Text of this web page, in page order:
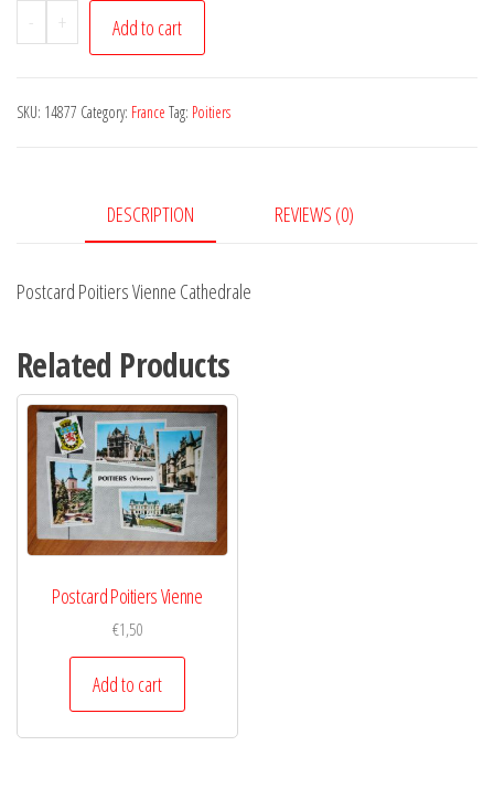
-
Postcard
Poitiers
Cathedrale
+ Add to cart
SKU: 14877 Category: France Tag: Poitiers
DESCRIPTION REVIEWS (0)
Postcard Poitiers Vienne Cathedrale
Related Products
Postcard Poitiers Vienne
€1,50
Add to cart